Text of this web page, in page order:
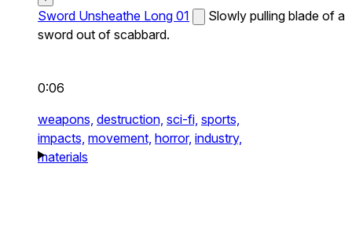
Sword Unsheathe Long 01
Slowly pulling blade of a
sword out of scabbard.
0:06
weapons, destruction, sci-fi, sports,
impacts, movement, horror, industry,
materials